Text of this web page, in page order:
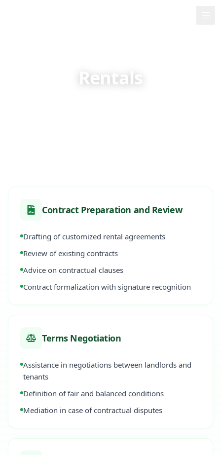
Rentals
Contract Preparation and Review
Drafting of customized rental agreements
Review of existing contracts
Advice on contractual clauses
Contract formalization with signature recognition
Terms Negotiation
Assistance in negotiations between landlords and
tenants
Definition of fair and balanced conditions
Mediation in case of contractual disputes